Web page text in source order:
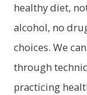
healthy diet,
alcohol, no
choices. We
through
practicing